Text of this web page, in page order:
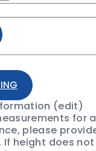
(edit)
for
please
If height does